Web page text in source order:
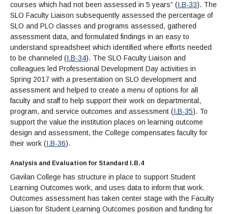
courses which had not been assessed in 5 years” (I.B-33). The
SLO Faculty Liaison subsequently assessed the percentage of
SLO and PLO classes and programs assessed, gathered
assessment data, and formulated findings in an easy to
understand spreadsheet which identified where efforts needed
to be channeled (I.B-34). The SLO Faculty Liaison and
colleagues led Professional Development Day activities in
Spring 2017 with a presentation on SLO development and
assessment and helped to create a menu of options for all
faculty and staff to help support their work on departmental,
program, and service outcomes and assessment (I.B-35). To
support the value the institution places on learning outcome
design and assessment, the College compensates faculty for
their work (I.B-36).
Analysis and Evaluation for Standard I.B.4
Gavilan College has structure in place to support Student
Learning Outcomes work, and uses data to inform that work.
Outcomes assessment has taken center stage with the Faculty
Liaison for Student Learning Outcomes position and funding for